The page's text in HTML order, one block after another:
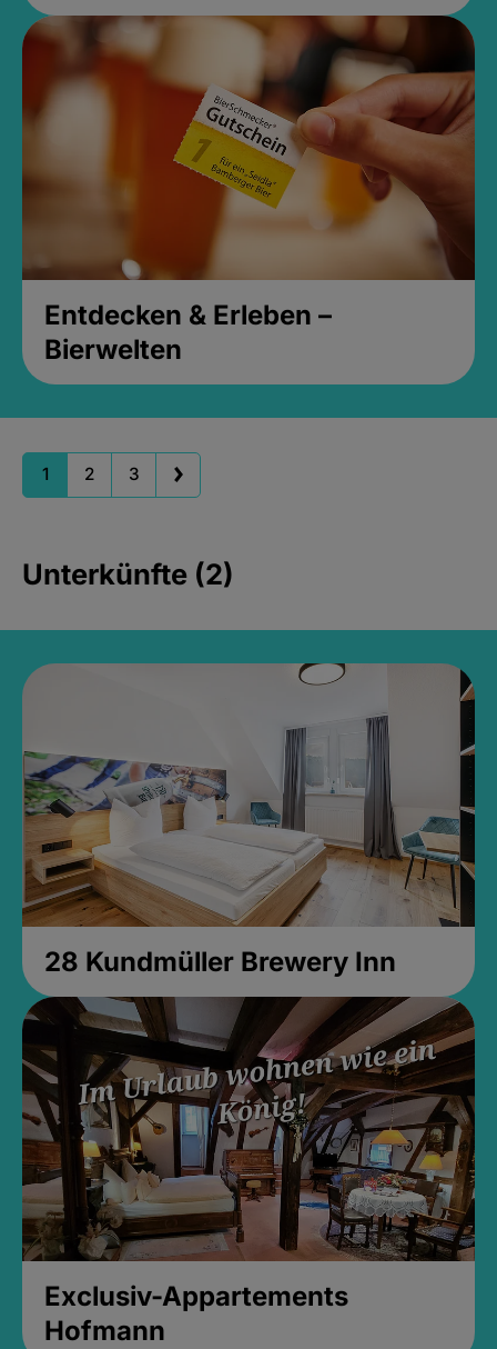
Entdecken & Erleben –
Bierwelten
1 2 3
Unterkünfte (2)
28 Kundmüller Brewery Inn
Exclusiv-Appartements
Hofmann